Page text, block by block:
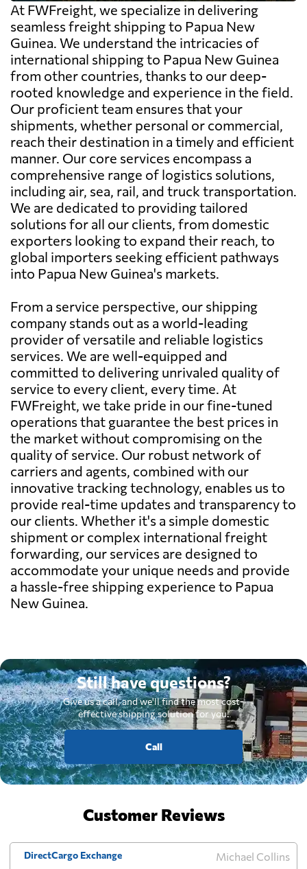
At FWFreight, we specialize in delivering
seamless freight shipping to Papua New
Guinea. We understand the intricacies of
international shipping to Papua New Guinea
from other countries, thanks to our deep-
rooted knowledge and experience in the field.
Our proficient team ensures that your
shipments, whether personal or commercial,
reach their destination in a timely and efficient
manner. Our core services encompass a
comprehensive range of logistics solutions,
including air, sea, rail, and truck transportation.
We are dedicated to providing tailored
solutions for all our clients, from domestic
exporters looking to expand their reach, to
global importers seeking efficient pathways
into Papua New Guinea's markets.
From a service perspective, our shipping
company stands out as a world-leading
provider of versatile and reliable logistics
services. We are well-equipped and
committed to delivering unrivaled quality of
service to every client, every time. At
FWFreight, we take pride in our fine-tuned
operations that guarantee the best prices in
the market without compromising on the
quality of service. Our robust network of
carriers and agents, combined with our
innovative tracking technology, enables us to
provide real-time updates and transparency to
our clients. Whether it's a simple domestic
shipment or complex international freight
forwarding, our services are designed to
accommodate your unique needs and provide
a hassle-free shipping experience to Papua
New Guinea.
Still have questions?
Give us a call, and we'll find the most cost-
effective shipping solution for you.
Call
Customer Reviews
DirectCargo Exchange Michael Collins